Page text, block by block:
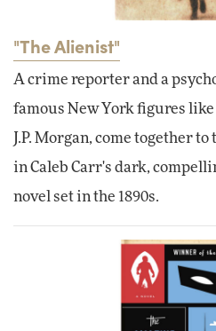
"The Alienist"
A crime reporter and a
famous New York figures like
J.P. Morgan, come together
in Caleb Carr's dark,
novel set in the 1890s.